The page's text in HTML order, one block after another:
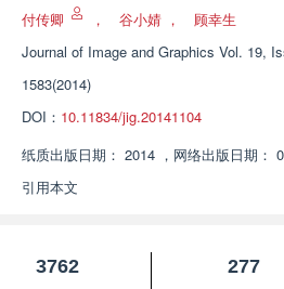
付传卿 ， 谷小婧 ，
顾幸生
Journal of Image and Graphics Vol. 19,
1583(2014)
DOI： 10.11834/jig.20141104
纸质出版日期： 2014 ， 网络出版日期：
引用本文
3762
277